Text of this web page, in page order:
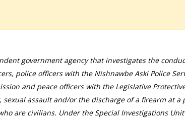
government agency that investigates the
police officers with the Nishnawbe Aski Police
and peace officers with the Legislative
assault and/or the discharge of a firearm at
are civilians. Under the Special Investigations